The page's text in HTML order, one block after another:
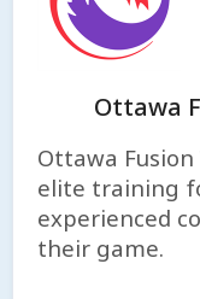
Ottawa
Ottawa
elite training
experienced
their game.